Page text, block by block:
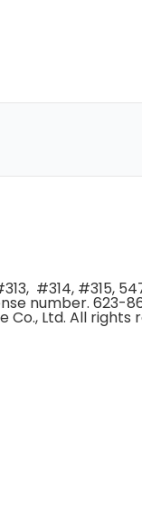
#314, #315,
number. 623-
Ltd. All rights